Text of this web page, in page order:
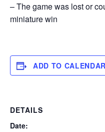
– The game was lost or
miniature win
ADD TO CALENDAR
DETAILS
Date: